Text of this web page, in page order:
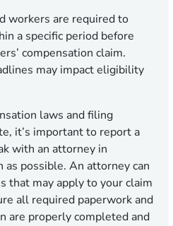
workers are required to
a specific period before
compensation claim.
may impact eligibility
laws and filing
it’s important to report a
with an attorney in
as possible. An attorney can
that may apply to your claim
all required paperwork and
are properly completed and